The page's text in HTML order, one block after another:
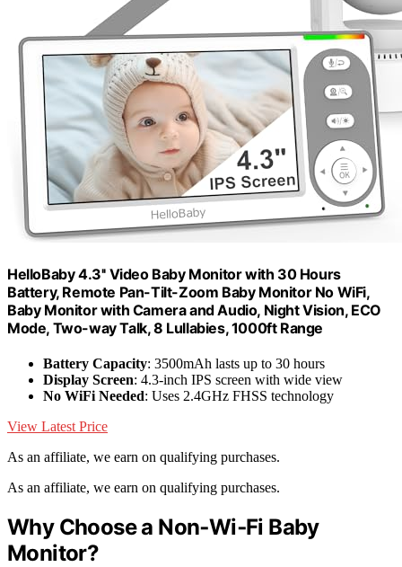
HelloBaby 4.3'' Video Baby Monitor with 30 Hours
Battery, Remote Pan-Tilt-Zoom Baby Monitor No WiFi,
Baby Monitor with Camera and Audio, Night Vision, ECO
Mode, Two-way Talk, 8 Lullabies, 1000ft Range
Battery Capacity: 3500mAh lasts up to 30 hours
Display Screen: 4.3-inch IPS screen with wide view
No WiFi Needed: Uses 2.4GHz FHSS technology
View Latest Price
As an affiliate, we earn on qualifying purchases.
As an affiliate, we earn on qualifying purchases.
Why Choose a Non‑Wi‑Fi Baby
Monitor?